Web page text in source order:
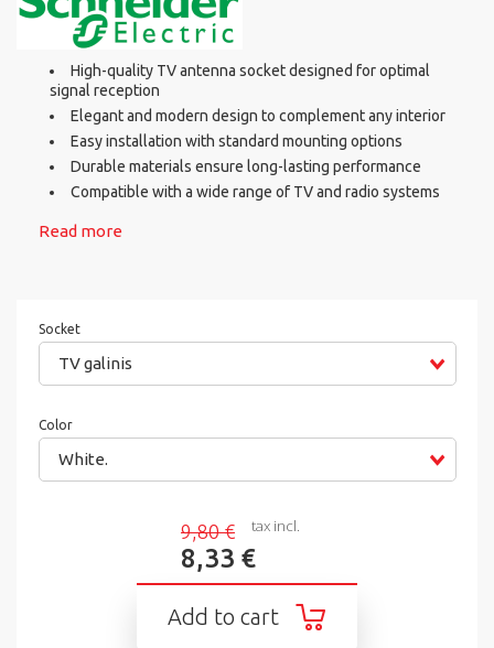
High-quality TV antenna socket designed for optimal
signal reception
Elegant and modern design to complement any interior
Easy installation with standard mounting options
Durable materials ensure long-lasting performance
Compatible with a wide range of TV and radio systems
Read more
Socket
TV galinis
Color
White.
9,80 €
8,33 €
tax incl.
Add to cart